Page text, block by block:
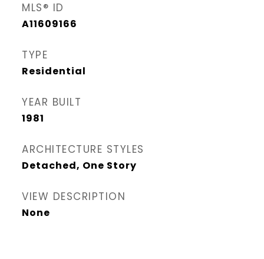
MLS® ID
A11609166
TYPE
Residential
YEAR BUILT
1981
ARCHITECTURE STYLES
Detached, One Story
VIEW DESCRIPTION
None